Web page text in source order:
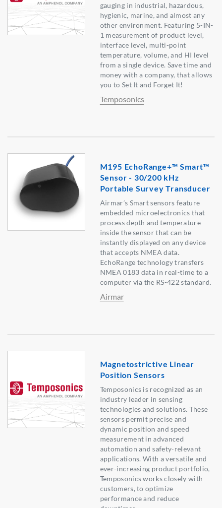
gauging in industrial, hazardous,
hygienic, marine, and almost any
other environment. Featuring 5-IN-
1 measurement of product level,
interface level, multi-point
temperature, volume, and HI level
from a single device. Save time and
money with a company, that allows
you to Set It and Forget It!
Temposonics
M195 EchoRange+™ Smart™
Sensor - 30/200 kHz
Portable Survey Transducer
Airmar’s Smart sensors feature
embedded microelectronics that
process depth and temperature
inside the sensor that can be
instantly displayed on any device
that accepts NMEA data.
EchoRange technology transfers
NMEA 0183 data in real-time to a
computer via the RS-422 standard.
Airmar
Magnetostrictive Linear
Position Sensors
Temposonics is recognized as an
industry leader in sensing
technologies and solutions. These
sensors permit precise and
dynamic position and speed
measurement in advanced
automation and safety-relevant
applications. With a versatile and
ever-increasing product portfolio,
Temposonics works closely with
customers, to optimize
performance and reduce